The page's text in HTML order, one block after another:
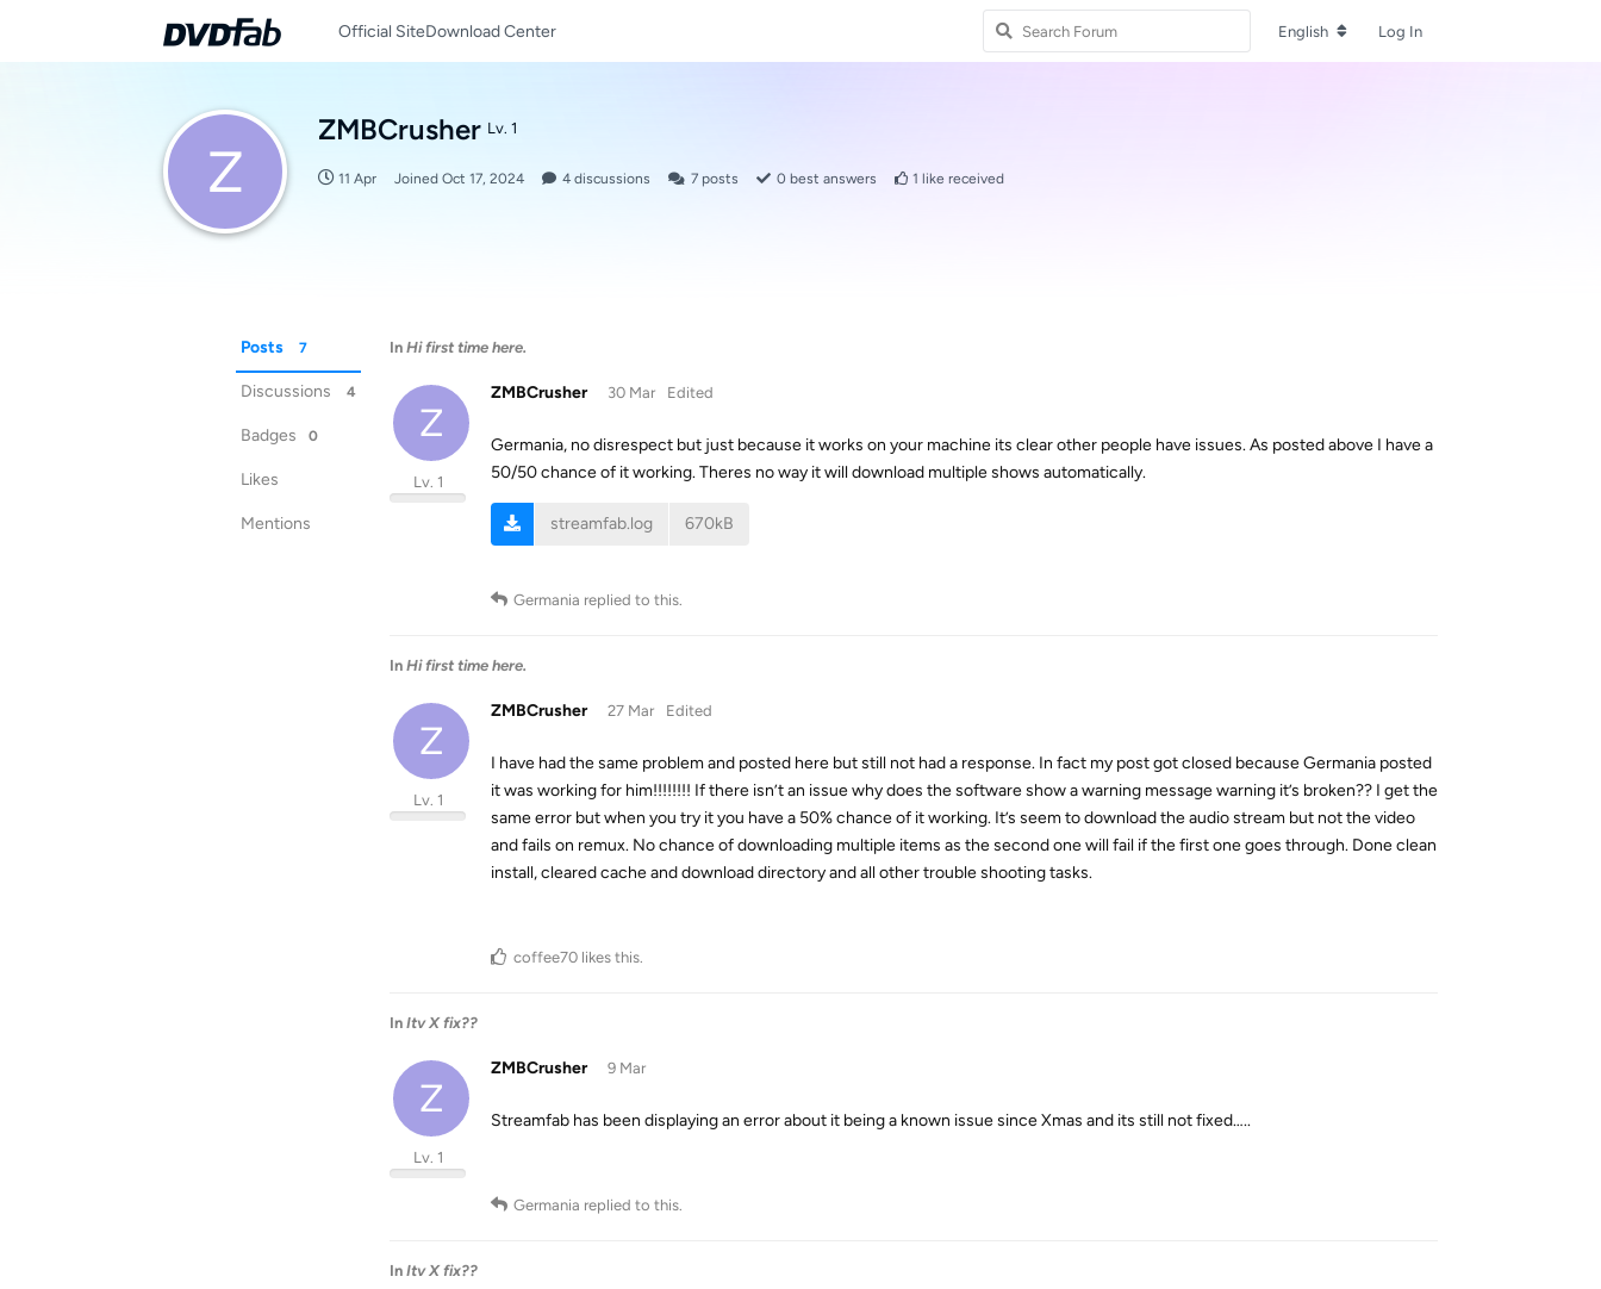
Official SiteDownload Center English Log In
Z
ZMBCrusher Lv. 1
11 Apr Joined Oct 17, 2024 4 discussions 7 posts 0 best answers 1 like received
Posts 7
Discussions 4
Badges 0
Likes
Mentions
In Hi first time here.
Z
ZMBCrusher
Lv. 1
30 Mar Edited
Germania, no disrespect but just because it works on your machine its clear other people have issues. As posted above I have a
50/50 chance of it working. Theres no way it will download multiple shows automatically.
streamfab.log 670kB
Germania replied to this.
In Hi first time here.
Z
ZMBCrusher
Lv. 1
27 Mar Edited
I have had the same problem and posted here but still not had a response. In fact my post got closed because Germania posted
it was working for him!!!!!!!! If there isn’t an issue why does the software show a warning message warning it’s broken?? I get the
same error but when you try it you have a 50% chance of it working. It’s seem to download the audio stream but not the video
and fails on remux. No chance of downloading multiple items as the second one will fail if the first one goes through. Done clean
install, cleared cache and download directory and all other trouble shooting tasks.
coffee70 likes this.
In Itv X fix??
Z
ZMBCrusher
Lv. 1
9 Mar
Streamfab has been displaying an error about it being a known issue since Xmas and its still not fixed…..
Germania replied to this.
In Itv X fix??